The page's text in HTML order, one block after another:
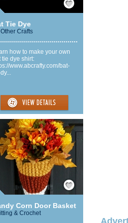
Tie Dye
Crafts
how to make your own
tie dye shirt:
www.abcrafty.com/bat-
Save / Remember
Corn Door Basket
& Crochet